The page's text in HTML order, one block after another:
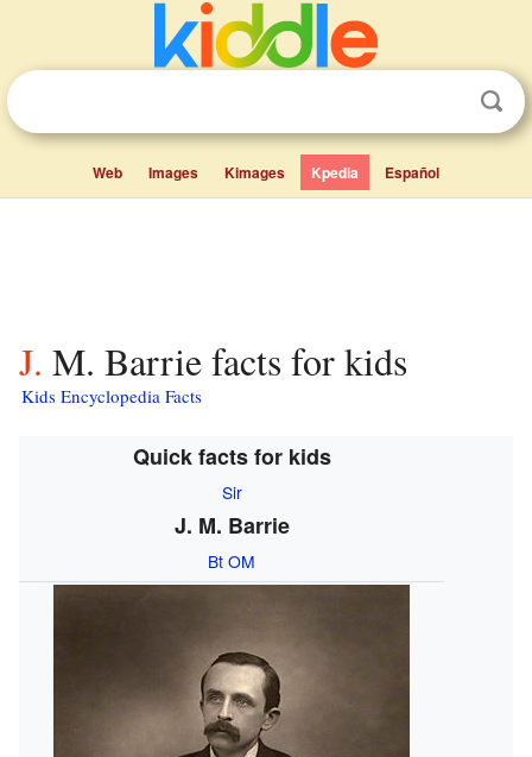
Web Images Kimages Kpedia Español
J. M. Barrie facts for kids
Kids Encyclopedia Facts
Quick facts for kids
Sir
J. M. Barrie
Bt OM